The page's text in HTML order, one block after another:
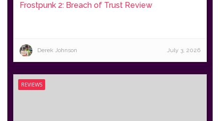
Frostpunk 2: Breach of Trust Review
Derek Johnson July 3, 2026
REVIEWS